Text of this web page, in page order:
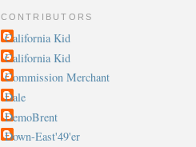
CONTRIBUTORS
California Kid
California Kid
Commission Merchant
Dale
DemoBrent
Down-East'49'er